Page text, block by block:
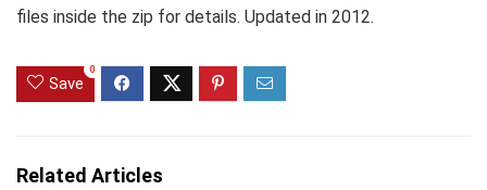
files inside the zip for details. Updated in 2012.
Save
0
Related Articles